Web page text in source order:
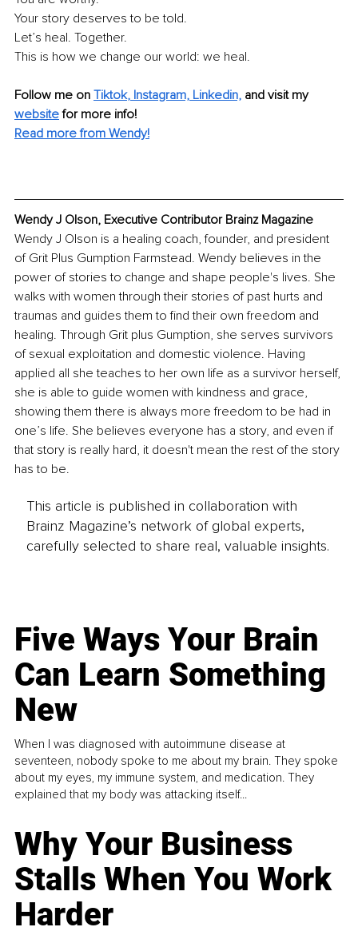
Your story deserves to be told.
Let’s heal. Together.
This is how we change our world: we heal.
Follow me on Tiktok, Instagram, Linkedin, and visit my
website for more info!
Read more from Wendy!
Wendy J Olson, Executive Contributor Brainz Magazine
Wendy J Olson is a healing coach, founder, and president
of Grit Plus Gumption Farmstead. Wendy believes in the
power of stories to change and shape people's lives. She
walks with women through their stories of past hurts and
traumas and guides them to find their own freedom and
healing. Through Grit plus Gumption, she serves survivors
of sexual exploitation and domestic violence. Having
applied all she teaches to her own life as a survivor herself,
she is able to guide women with kindness and grace,
showing them there is always more freedom to be had in
one’s life. She believes everyone has a story, and even if
that story is really hard, it doesn't mean the rest of the story
has to be.
This article is published in collaboration with
Brainz Magazine’s network of global experts,
carefully selected to share real, valuable insights.
Five Ways Your Brain
Can Learn Something
New
When I was diagnosed with autoimmune disease at
seventeen, nobody spoke to me about my brain. They spoke
about my eyes, my immune system, and medication. They
explained that my body was attacking itself...
Why Your Business
Stalls When You Work
Harder